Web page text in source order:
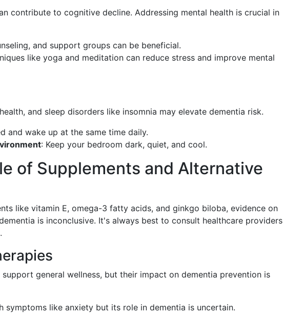
contribute to cognitive decline. Addressing mental health is crucial in
and support groups can be beneficial.
like yoga and meditation can reduce stress and improve mental
and sleep disorders like insomnia may elevate dementia risk.
and wake up at the same time daily.
: Keep your bedroom dark, quiet, and cool.
of Supplements and Alternative
like vitamin E, omega-3 fatty acids, and ginkgo biloba, evidence on
is inconclusive. It's always best to consult healthcare providers
general wellness, but their impact on dementia prevention is
symptoms like anxiety but its role in dementia is uncertain.